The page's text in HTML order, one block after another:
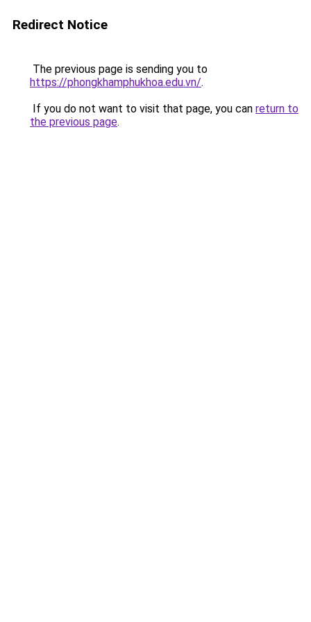
Redirect Notice
The previous page is sending you to
https://phongkhamphukhoa.edu.vn/.
If you do not want to visit that page, you can return to
the previous page.